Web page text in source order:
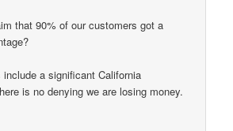
that 90% of our customers got a
a significant California
is no denying we are losing money.